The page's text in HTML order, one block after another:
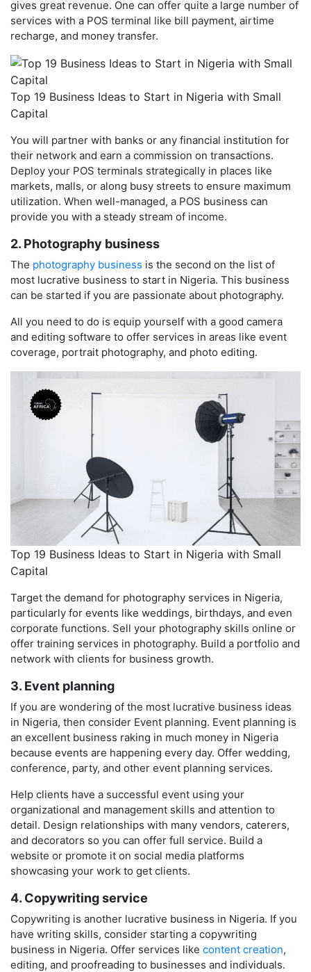
gives great revenue. One can offer quite a large number of
services with a POS terminal like bill payment, airtime
recharge, and money transfer.
Top 19 Business Ideas to Start in Nigeria with Small
Capital
You will partner with banks or any financial institution for
their network and earn a commission on transactions.
Deploy your POS terminals strategically in places like
markets, malls, or along busy streets to ensure maximum
utilization. When well-managed, a POS business can
provide you with a steady stream of income.
2. Photography business
The photography business is the second on the list of
most lucrative business to start in Nigeria. This business
can be started if you are passionate about photography.
All you need to do is equip yourself with a good camera
and editing software to offer services in areas like event
coverage, portrait photography, and photo editing.
Top 19 Business Ideas to Start in Nigeria with Small
Capital
Target the demand for photography services in Nigeria,
particularly for events like weddings, birthdays, and even
corporate functions. Sell your photography skills online or
offer training services in photography. Build a portfolio and
network with clients for business growth.
3. Event planning
If you are wondering of the most lucrative business ideas
in Nigeria, then consider Event planning. Event planning is
an excellent business raking in much money in Nigeria
because events are happening every day. Offer wedding,
conference, party, and other event planning services.
Help clients have a successful event using your
organizational and management skills and attention to
detail. Design relationships with many vendors, caterers,
and decorators so you can offer full service. Build a
website or promote it on social media platforms
showcasing your work to get clients.
4. Copywriting service
Copywriting is another lucrative business in Nigeria. If you
have writing skills, consider starting a copywriting
business in Nigeria. Offer services like content creation,
editing, and proofreading to businesses and individuals.